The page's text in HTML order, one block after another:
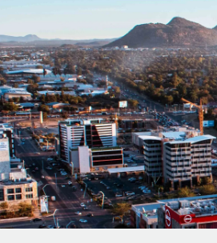
Onboard and manage
PEO
Outsource complex employment
INFRASTRUCTURE
Remote Embedded
Seamlessly integrate HR into
Platform
Built-in core HR functions for
GROWTH STAGE
Startups
Agile global HR & payroll
companies
Mid-market
Expand teams with tailored HR
Enterprise
Global HR for large businesses
Contractor payout
Explore currency options and
contractors
LEARN WITH REMOTE
Research & Guides
Case studies
HR Glossary
Nederlands
Français
Deutsch
Español
Italiano
Login